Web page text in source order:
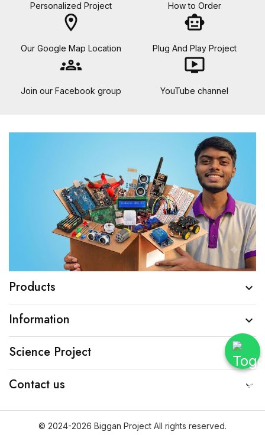
Personalized Project How to Order
location_on
Our Google Map Location
smart_toy
Plug And Play Project
groups
Join our Facebook group
ondemand_video
YouTube channel
Products 
Information 
Science Project
Contact us 
© 2024-2026 Biggan Project All rights reserved.